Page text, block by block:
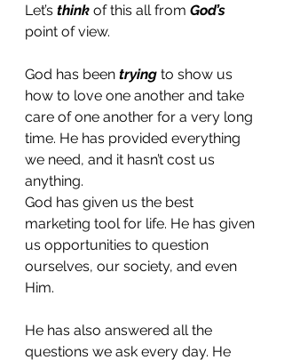
Let’s think of this all from God’s
point of view.
God has been trying to show us
how to love one another and take
care of one another for a very long
time. He has provided everything
we need, and it hasn’t cost us
anything.
God has given us the best
marketing tool for life. He has given
us opportunities to question
ourselves, our society, and even
Him.
He has also answered all the
questions we ask every day. He